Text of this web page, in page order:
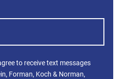
to receive text messages
Forman, Koch & Norman,